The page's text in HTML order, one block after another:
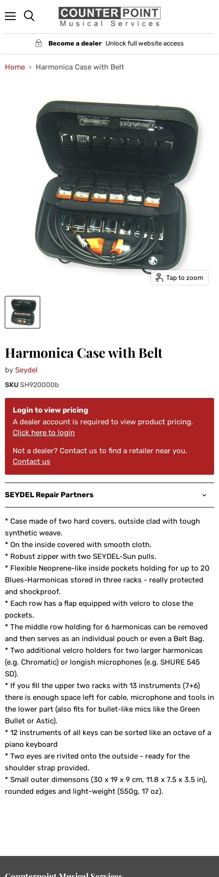
Become a dealer Unlock full website access
Home Harmonica Case with Belt
Tap to zoom
Harmonica Case with Belt
by Seydel
SKUSH920000b
Login to view pricing
A dealer account is required to view product pricing.
Click here to login
Not a dealer? Contact us to find a retailer near you.
Contact us
SEYDEL Repair Partners
* Case made of two hard covers, outside clad with tough
synthetic weave.
* On the inside covered with smooth cloth.
* Robust zipper with two SEYDEL-Sun pulls.
* Flexible Neoprene-like inside pockets holding for up to 20
Blues-Harmonicas stored in three racks - really protected
and shockproof.
* Each row has a flap equipped with velcro to close the
pockets.
* The middle row holding for 6 harmonicas can be removed
and then serves as an individual pouch or even a Belt Bag.
* Two additional velcro holders for two larger harmonicas
(e.g. Chromatic) or longish microphones (e.g. SHURE 545
SD).
* If you fill the upper two racks with 13 instruments (7+6)
there is enough space left for cable, microphone and tools in
the lower part (also fits for bullet-like mics like the Green
Bullet or Astic).
* 12 instruments of all keys can be sorted like an octave of a
piano keyboard
* Two eyes are rivited onto the outside - ready for the
shoulder strap provided.
* Small outer dimensons (30 x 19 x 9 cm, 11.8 x 7.5 x 3.5 in),
rounded edges and light-weight (550g, 17 oz).